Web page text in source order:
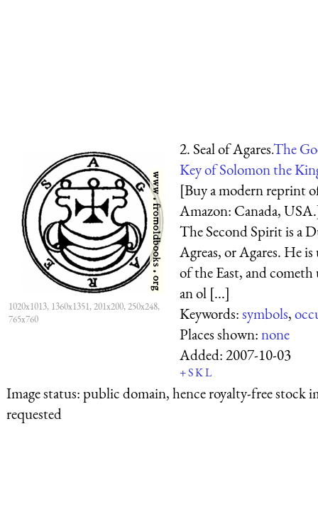
1020x1013, 1360x1351, 201x200, 250x248,
765x760
2. Seal of Agares.The
Key of Solomon the
[Buy a modern reprint
Amazon: Canada,
The Second Spirit is a
Agreas, or Agares. He
of the East, and
an ol [...]
Keywords:symbols,
Places shown:none
Added:2007-10-03
+SKL
Image status:public domain, hence royalty-free stock
requested